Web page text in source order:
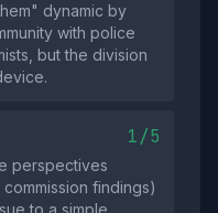
dynamic by
with police
but the division
1/5
perspectives
findings)
to a simple